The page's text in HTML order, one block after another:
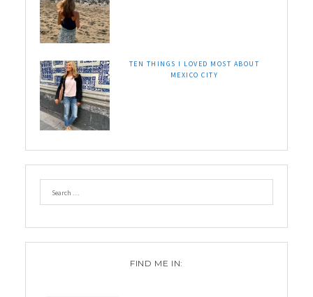
TEN THINGS I LOVED MOST ABOUT
MEXICO CITY
FIND ME IN: